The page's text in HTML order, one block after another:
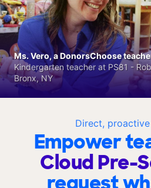
Direct,
Empower
Cloud Pre-
Ms. Vero, a DonorsChoose
Kindergarten teacher at PS81 -
Bronx, NY